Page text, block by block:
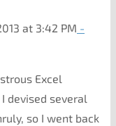
at 3:42 PM -
Excel
devised several
so I went back